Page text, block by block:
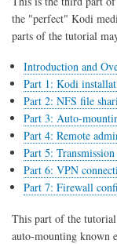
the "perfect" Kodi
parts of the tutorial
Introduction and
Part 1: Kodi
Part 2: NFS file
Part 3: Auto-
Part 4: Remote
Part 5:
Part 6: VPN
Part 7: Firewall
This part of the
auto-mounting known